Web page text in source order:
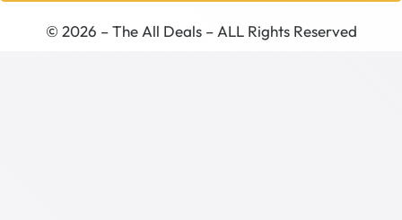
© 2026 – The All Deals – ALL Rights Reserved